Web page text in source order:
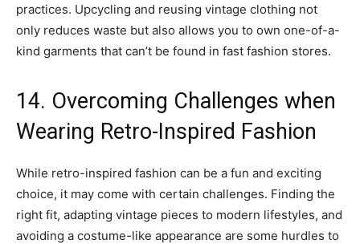
practices. Upcycling and reusing vintage clothing not
only reduces waste but also allows you to own one-of-a-
kind garments that can’t be found in fast fashion stores.
14. Overcoming Challenges when
Wearing Retro-Inspired Fashion
While retro-inspired fashion can be a fun and exciting
choice, it may come with certain challenges. Finding the
right fit, adapting vintage pieces to modern lifestyles, and
avoiding a costume-like appearance are some hurdles to